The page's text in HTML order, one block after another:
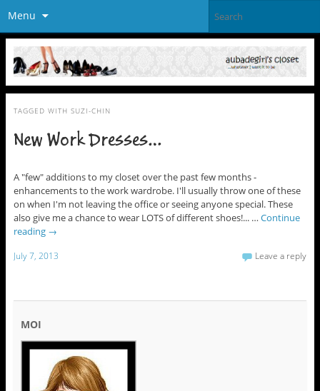
Menu
TAGGED WITH SUZI-CHIN
New Work Dresses…
A "few" additions to my closet over the past few months -
enhancements to the work wardrobe. I'll usually throw one of these
on when I'm not leaving the office or seeing anyone special. These
also give me a chance to wear LOTS of different shoes!... … Continue
reading →
July 7, 2013 Leave a reply
MOI